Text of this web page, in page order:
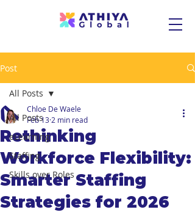
Post
All Posts
eLearning
Staffing
Skills over Roles
All Posts
Rethinking
Workforce Flexibility:
Smarter Staffing
Strategies for 2026
Chloe De Waele
Feb 13 2 min read